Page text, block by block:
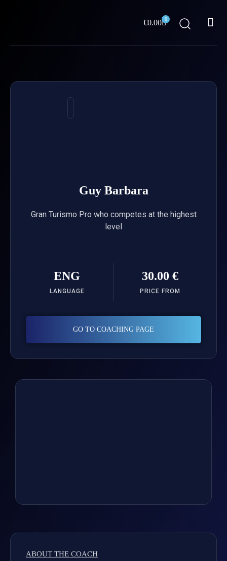
€0.00 0
Cart
Guy Barbara
Gran Turismo Pro who competes at the highest
level
ENG
LANGUAGE
30.00 €
PRICE FROM
GO TO COACHING PAGE
ABOUT THE COACH